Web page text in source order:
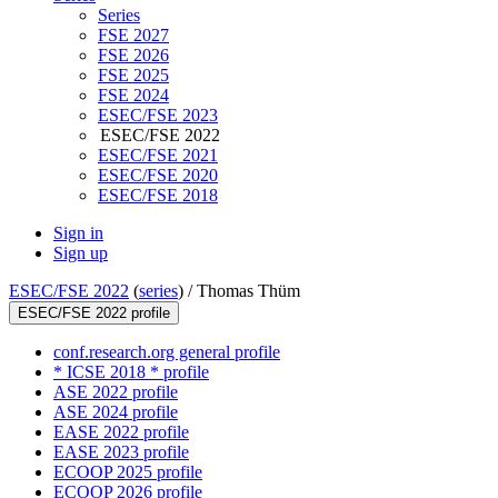
Series
FSE 2027
FSE 2026
FSE 2025
FSE 2024
ESEC/FSE 2023
ESEC/FSE 2022
ESEC/FSE 2021
ESEC/FSE 2020
ESEC/FSE 2018
Sign in
Sign up
ESEC/FSE 2022 (series) /Thomas Thüm
ESEC/FSE 2022 profile
conf.research.org general profile
* ICSE 2018 * profile
ASE 2022 profile
ASE 2024 profile
EASE 2022 profile
EASE 2023 profile
ECOOP 2025 profile
ECOOP 2026 profile